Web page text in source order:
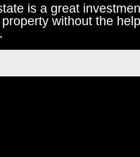
is a great
without the